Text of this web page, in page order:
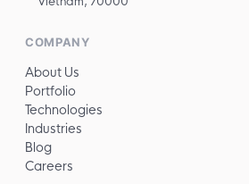
COMPANY
About Us
Portfolio
Technologies
Industries
Blog
Careers